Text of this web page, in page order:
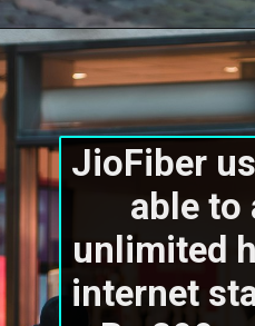
JioFiber
able to
unlimited
internet